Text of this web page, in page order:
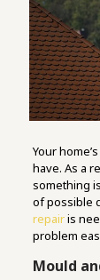
Your
have. As a
something
of possible
repairis
problem
Mould